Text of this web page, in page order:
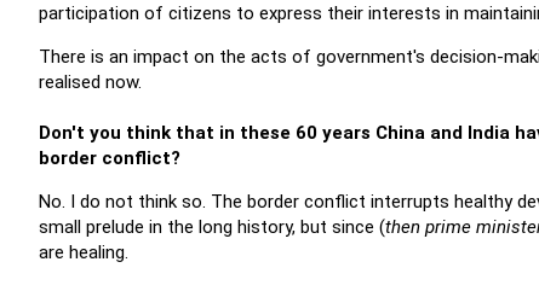
participation of citizens to express their interests in
There is an impact on the acts of government's decision-
realised now.
Don't you think that in these 60 years China and India
border conflict?
No. I do not think so. The border conflict interrupts healthy
small prelude in the long history, but since (then prime
are healing.